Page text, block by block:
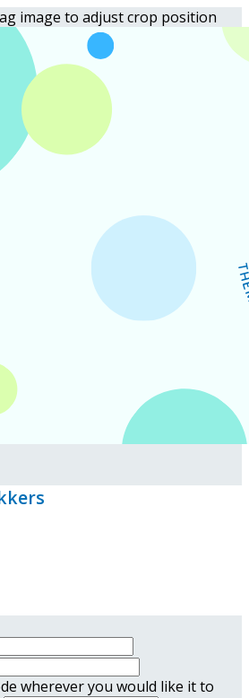
image to adjust crop position
wherever you would like it to